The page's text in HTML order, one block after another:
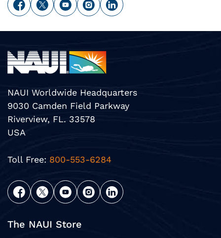
NAUI Worldwide Headquarters
9030 Camden Field Parkway
Riverview, FL. 33578
USA
Toll Free: 800-553-6284
The NAUI Store